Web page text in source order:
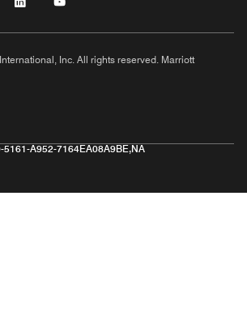
Inc. All rights reserved. Marriott
A952-7164EA08A9BE,NA